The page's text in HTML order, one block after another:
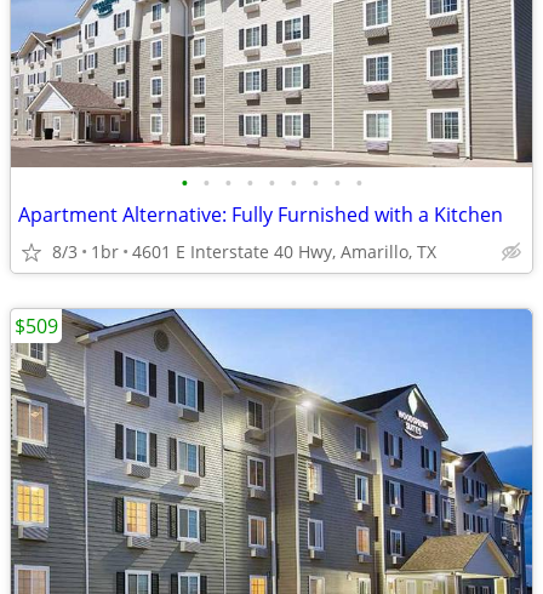
• • • • • • • • •
Apartment Alternative: Fully Furnished with a Kitchen
8/3 1br 4601 E Interstate 40 Hwy, Amarillo, TX
$509